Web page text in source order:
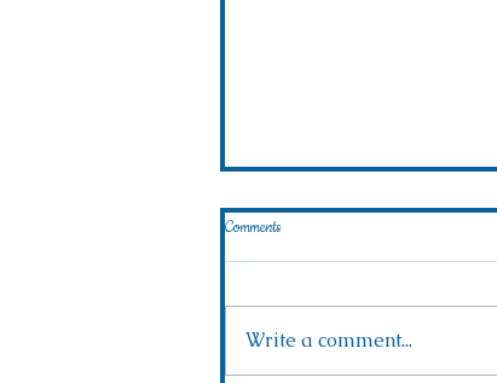
Comments
Write a comment...